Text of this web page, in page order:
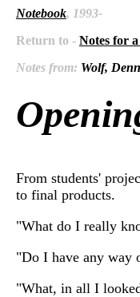
Notebook, 1993-
Return to - Notes for
Notes from: Wolf,
From students'
to final products.
"What do I really
"Do I have any way
"What, in all I